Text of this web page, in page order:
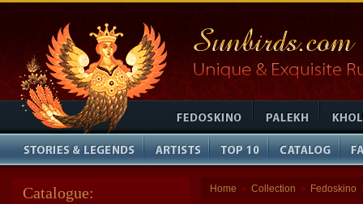
Catalogue: Home » Collection » Fedoskino